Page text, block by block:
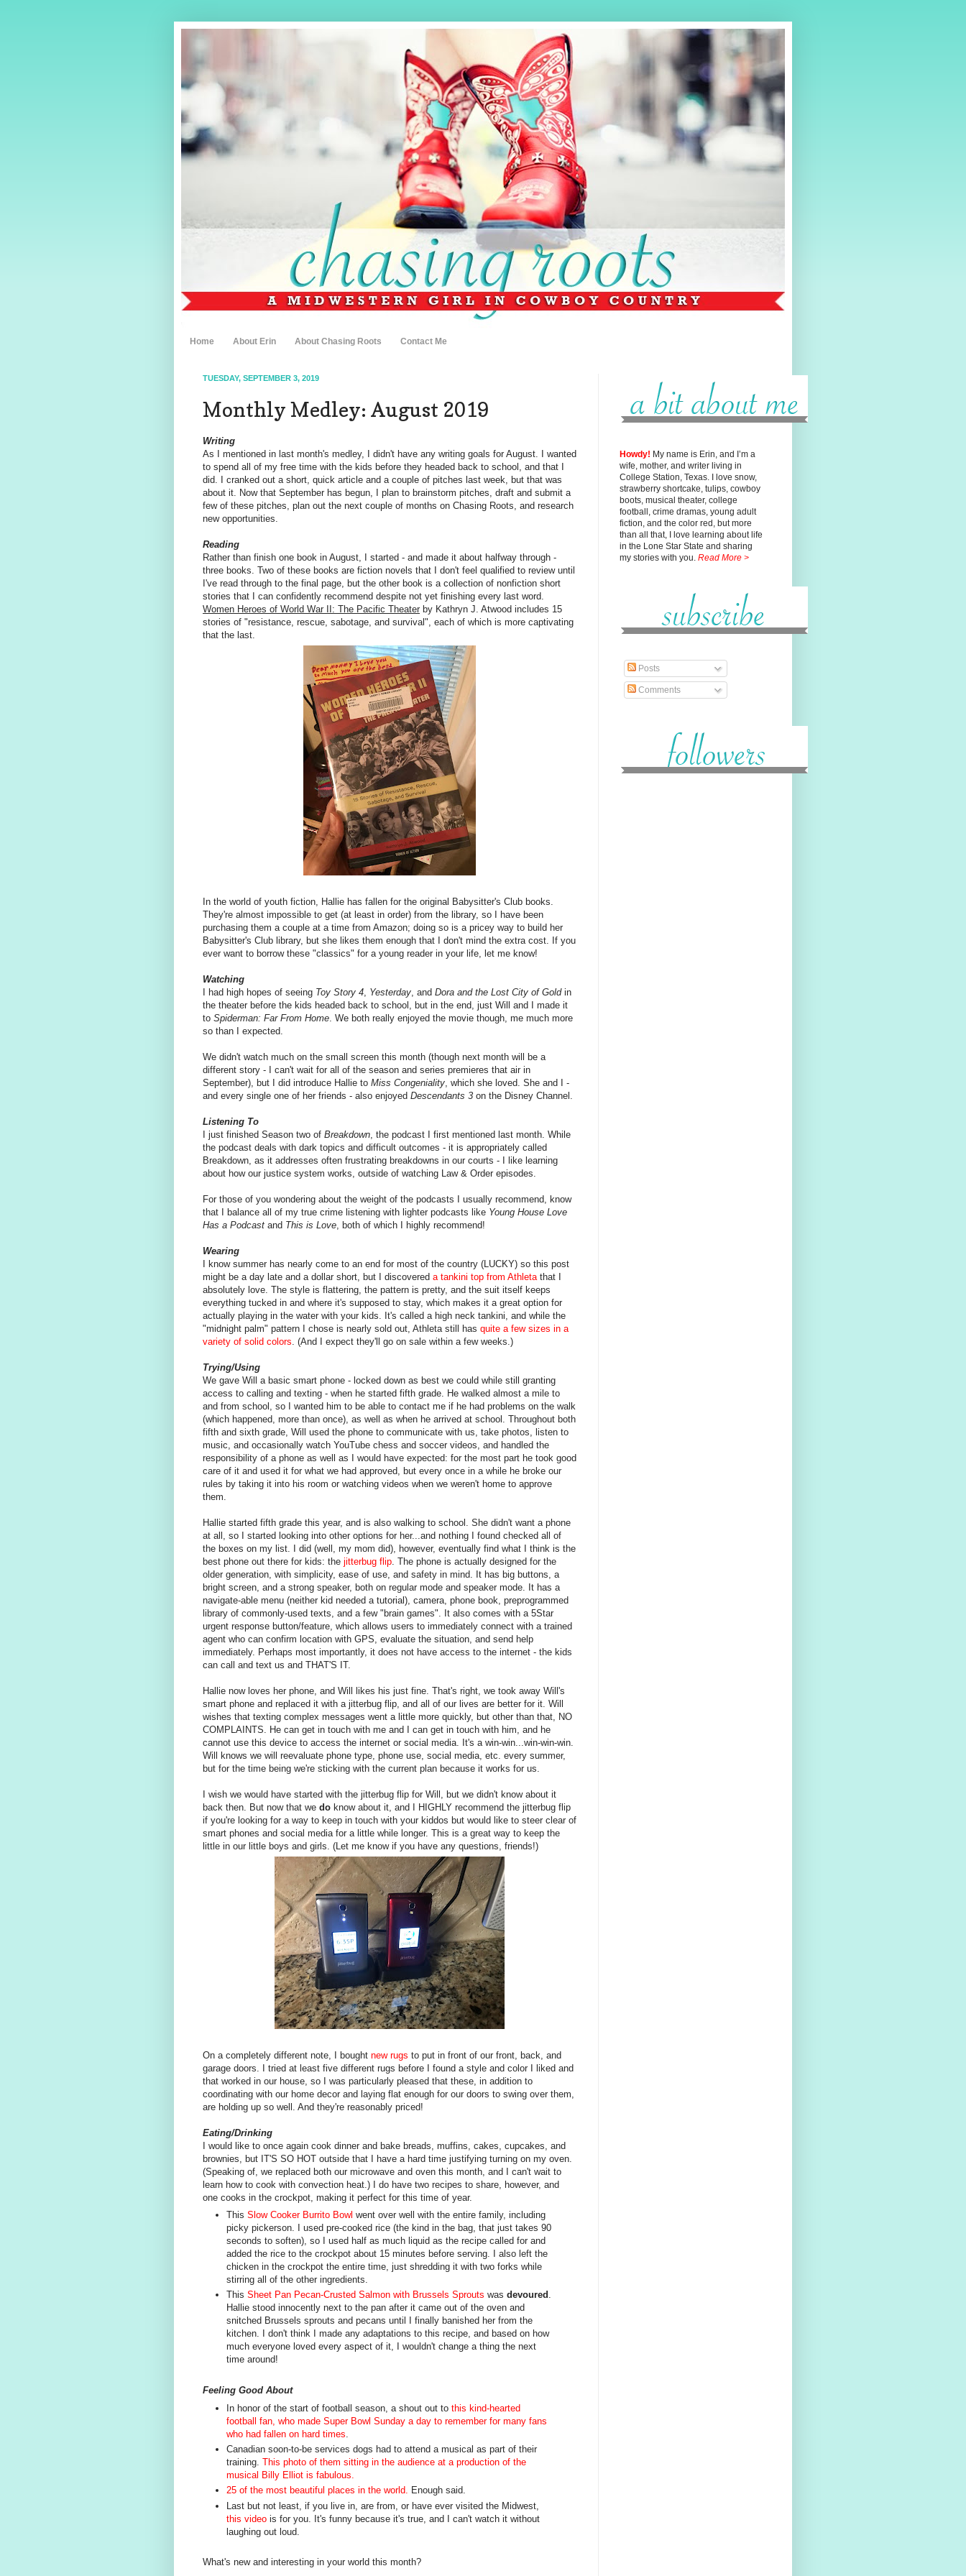
Home About Erin About Chasing Roots Contact Me
TUESDAY, SEPTEMBER 3, 2019
Monthly Medley: August 2019
Writing
As I mentioned in last month's medley, I didn't have any writing goals for August. I wanted
to spend all of my free time with the kids before they headed back to school, and that I
did. I cranked out a short, quick article and a couple of pitches last week, but that was
about it. Now that September has begun, I plan to brainstorm pitches, draft and submit a
few of these pitches, plan out the next couple of months on Chasing Roots, and research
new opportunities.
Reading
Rather than finish one book in August, I started - and made it about halfway through -
three books. Two of these books are fiction novels that I don't feel qualified to review until
I've read through to the final page, but the other book is a collection of nonfiction short
stories that I can confidently recommend despite not yet finishing every last word.
Women Heroes of World War II: The Pacific Theater by Kathryn J. Atwood includes 15
stories of "resistance, rescue, sabotage, and survival", each of which is more captivating
that the last.
In the world of youth fiction, Hallie has fallen for the original Babysitter's Club books.
They're almost impossible to get (at least in order) from the library, so I have been
purchasing them a couple at a time from Amazon; doing so is a pricey way to build her
Babysitter's Club library, but she likes them enough that I don't mind the extra cost. If you
ever want to borrow these "classics" for a young reader in your life, let me know!
Watching
I had high hopes of seeing Toy Story 4 Yesterday , and Dora and the Lost City of Goldin
the theater before the kids headed back to school, but in the end, just Will and I made it
to Spiderman: Far From Home . We both really enjoyed the movie though, me much more
so than I expected.
We didn't watch much on the small screen this month (though next month will be a
different story - I can't wait for all of the season and series premieres that air in
September), but I did introduce Hallie to Miss Congeniality , which she loved. She and I -
and every single one of her friends - also enjoyed Descendants 3 on the Disney Channel.
Listening To
I just finished Season two of Breakdown , the podcast I first mentioned last month. While
the podcast deals with dark topics and difficult outcomes - it is appropriately called
Breakdown, as it addresses often frustrating breakdowns in our courts - I like learning
about how our justice system works, outside of watching Law & Order episodes.
For those of you wondering about the weight of the podcasts I usually recommend, know
that I balance all of my true crime listening with lighter podcasts like Young House Love
Has a Podcast and This is Love , both of which I highly recommend!
Wearing
I know summer has nearly come to an end for most of the country (LUCKY) so this post
might be a day late and a dollar short, but I discovered a tankini top from Athleta that I
absolutely love. The style is flattering, the pattern is pretty, and the suit itself keeps
everything tucked in and where it's supposed to stay, which makes it a great option for
actually playing in the water with your kids. It's called a high neck tankini, and while the
"midnight palm" pattern I chose is nearly sold out, Athleta still has quite a few sizes in a
variety of solid colors . (And I expect they'll go on sale within a few weeks.)
Trying/Using
We gave Will a basic smart phone - locked down as best we could while still granting
access to calling and texting - when he started fifth grade. He walked almost a mile to
and from school, so I wanted him to be able to contact me if he had problems on the walk
(which happened, more than once), as well as when he arrived at school. Throughout both
fifth and sixth grade, Will used the phone to communicate with us, take photos, listen to
music, and occasionally watch YouTube chess and soccer videos, and handled the
responsibility of a phone as well as I would have expected: for the most part he took good
care of it and used it for what we had approved, but every once in a while he broke our
rules by taking it into his room or watching videos when we weren't home to approve
them.
Hallie started fifth grade this year, and is also walking to school. She didn't want a phone
at all, so I started looking into other options for her...and nothing I found checked all of
the boxes on my list. I did (well, my mom did), however, eventually find what I think is the
best phone out there for kids: the jitterbug flip . The phone is actually designed for the
older generation, with simplicity, ease of use, and safety in mind. It has big buttons, a
bright screen, and a strong speaker, both on regular mode and speaker mode. It has a
navigate-able menu (neither kid needed a tutorial), camera, phone book, preprogrammed
library of commonly-used texts, and a few "brain games". It also comes with a 5Star
urgent response button/feature, which allows users to immediately connect with a trained
agent who can confirm location with GPS, evaluate the situation, and send help
immediately. Perhaps most importantly, it does not have access to the internet - the kids
can call and text us and THAT'S IT.
Hallie now loves her phone, and Will likes his just fine. That's right, we took away Will's
smart phone and replaced it with a jitterbug flip, and all of our lives are better for it. Will
wishes that texting complex messages went a little more quickly, but other than that, NO
COMPLAINTS. He can get in touch with me and I can get in touch with him, and he
cannot use this device to access the internet or social media. It's a win-win...win-win-win.
Will knows we will reevaluate phone type, phone use, social media, etc. every summer,
but for the time being we're sticking with the current plan because it works for us.
I wish we would have started with the jitterbug flip for Will, but we didn't know about it
back then. But now that we do know about it, and I HIGHLY recommend the jitterbug flip
if you're looking for a way to keep in touch with your kiddos but would like to steer clear of
smart phones and social media for a little while longer. This is a great way to keep the
little in our little boys and girls. (Let me know if you have any questions, friends!)
On a completely different note, I bought new rugs to put in front of our front, back, and
garage doors. I tried at least five different rugs before I found a style and color I liked and
that worked in our house, so I was particularly pleased that these, in addition to
coordinating with our home decor and laying flat enough for our doors to swing over them,
are holding up so well. And they're reasonably priced!
Eating/Drinking
I would like to once again cook dinner and bake breads, muffins, cakes, cupcakes, and
brownies, but IT'S SO HOT outside that I have a hard time justifying turning on my oven.
(Speaking of, we replaced both our microwave and oven this month, and I can't wait to
learn how to cook with convection heat.) I do have two recipes to share, however, and
one cooks in the crockpot, making it perfect for this time of year.
This Slow Cooker Burrito Bowl went over well with the entire family, including
picky pickerson. I used pre-cooked rice (the kind in the bag, that just takes 90
seconds to soften), so I used half as much liquid as the recipe called for and
added the rice to the crockpot about 15 minutes before serving. I also left the
chicken in the crockpot the entire time, just shredding it with two forks while
stirring all of the other ingredients.
This Sheet Pan Pecan-Crusted Salmon with Brussels Sprouts was devoured .
Hallie stood innocently next to the pan after it came out of the oven and
snitched Brussels sprouts and pecans until I finally banished her from the
kitchen. I don't think I made any adaptations to this recipe, and based on how
much everyone loved every aspect of it, I wouldn't change a thing the next
time around!
Feeling Good About
In honor of the start of football season, a shout out to this kind-hearted
football fan, who made Super Bowl Sunday a day to remember for many fans
who had fallen on hard times
Canadian soon-to-be services dogs had to attend a musical as part of their
training. This photo of them sitting in the audience at a production of the
musical Billy Elliot is fabulous.
25 of the most beautiful places in the world. Enough said.
Last but not least, if you live in, are from, or have ever visited the Midwest,
this video is for you. It's funny because it's true, and I can't watch it without
laughing out loud.
What's new and interesting in your world this month?
Howdy! My name is Erin, and I’m a
wife, mother, and writer living in
College Station, Texas. I love snow,
strawberry shortcake, tulips, cowboy
boots, musical theater, college
football, crime dramas, young adult
fiction, and the color red, butmore
than all that, I love learning about life
in the Lone Star State and sharing
my stories with you. Read More >
Posts
Comments